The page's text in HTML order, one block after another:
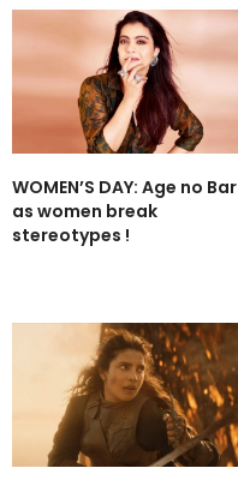
WOMEN’S DAY: Age no Bar
as women break
stereotypes !